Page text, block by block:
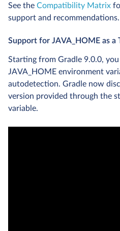
See the Compatibility Matrix
support and recommendations.
Support for JAVA_HOME as a
Starting from Gradle 9.0.0,
JAVA_HOME environment
autodetection. Gradle now
version provided through the
variable.